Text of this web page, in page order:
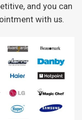
and you can
with us.